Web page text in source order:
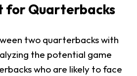
for Quarterbacks
two quarterbacks with
the potential game
who are likely to face